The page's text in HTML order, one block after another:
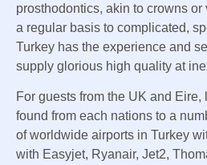
prosthodontics, akin to crowns or
a regular basis to complicated,
Turkey has the experience and
supply glorious high quality at
For guests from the UK and Eire,
found from each nations to a
of worldwide airports in Turkey
with Easyjet, Ryanair, Jet2,